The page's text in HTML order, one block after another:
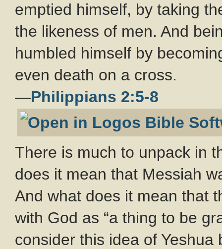
emptied himself, by taking
the likeness of men. And
humbled himself by
even death on a cross.
—Philippians 2:5-8
There is much to unpack in
does it mean that Messiah
And what does it mean that
with God as “a thing to be
consider this idea of